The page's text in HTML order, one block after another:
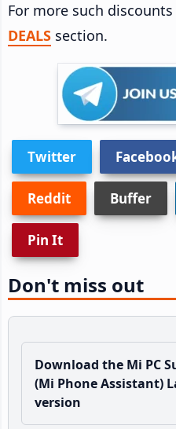
For more such
DEALS section.
Twitter
Reddit Buffer
Pin It
Don't miss out
Download the Mi PC
(Mi Phone Assistant)
version